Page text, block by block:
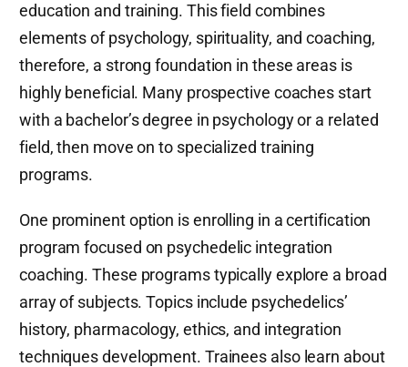
education and training. This field combines
elements of psychology, spirituality, and coaching,
therefore, a strong foundation in these areas is
highly beneficial. Many prospective coaches start
with a bachelor’s degree in psychology or a related
field, then move on to specialized training
programs.
One prominent option is enrolling in a certification
program focused on psychedelic integration
coaching. These programs typically explore a broad
array of subjects. Topics include psychedelics’
history, pharmacology, ethics, and integration
techniques development. Trainees also learn about